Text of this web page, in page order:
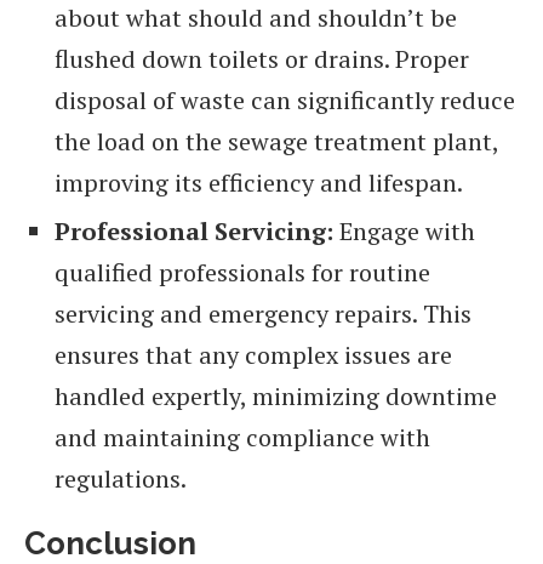
about what should and shouldn’t be
flushed down toilets or drains. Proper
disposal of waste can significantly reduce
the load on the sewage treatment plant,
improving its efficiency and lifespan.
Professional Servicing: Engage with
qualified professionals for routine
servicing and emergency repairs. This
ensures that any complex issues are
handled expertly, minimizing downtime
and maintaining compliance with
regulations.
Conclusion